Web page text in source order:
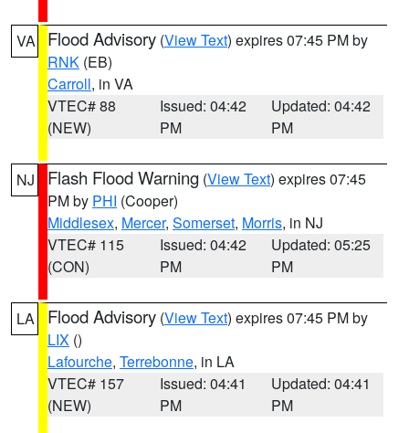
VA Flood Advisory (View Text) expires 07:45 PM by
RNK (EB)
Carroll, in VA
VTEC# 88
(NEW)
Issued: 04:42
PM
Updated: 04:42
PM
NJ Flash Flood Warning (View Text) expires 07:45
PM by PHI (Cooper)
Middlesex, Mercer, Somerset, Morris, in NJ
VTEC# 115
(CON)
Issued: 04:42
PM
Updated: 05:25
PM
LA Flood Advisory (View Text) expires 07:45 PM by
LIX ()
Lafourche, Terrebonne, in LA
VTEC# 157
(NEW)
Issued: 04:41
PM
Updated: 04:41
PM